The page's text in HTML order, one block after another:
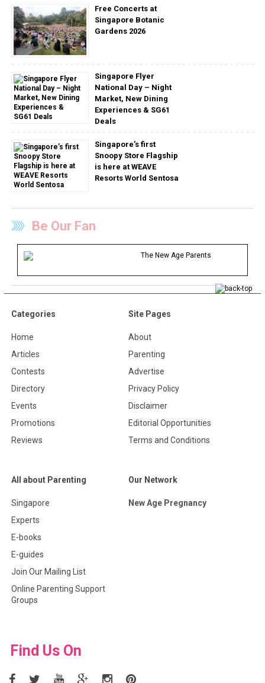
Free Concerts at
Singapore Botanic
Gardens 2026
Singapore Flyer
National Day – Night
Market, New Dining
Experiences & SG61
Deals
Singapore’s first
Snoopy Store Flagship
is here at WEAVE
Resorts World Sentosa
Be Our Fan
The New Age Parents
Categories
Home
Articles
Contests
Directory
Events
Promotions
Reviews
Site Pages
About
Parenting
Advertise
Privacy Policy
Disclaimer
Editorial Opportunities
Terms and Conditions
All about Parenting
Singapore
Experts
E-books
E-guides
Join Our Mailing List
Online Parenting Support
Groups
Our Network
New Age Pregnancy
Find Us On